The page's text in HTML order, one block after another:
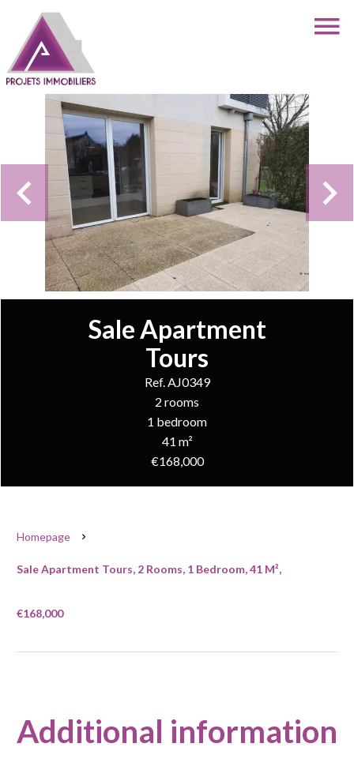
Sale Apartment
Tours
Ref. AJ0349
2 rooms
1 bedroom
41 m²
€168,000
Homepage
Sale Apartment Tours, 2 Rooms, 1 Bedroom, 41 M²,
€168,000
Additional information